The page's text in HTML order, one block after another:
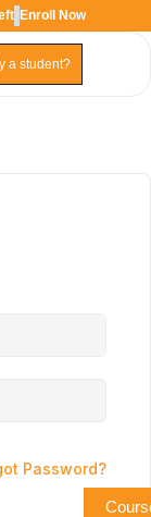
Enroll Now
a student?
Password?